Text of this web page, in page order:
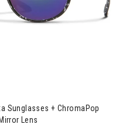
Sunglasses + ChromaPop
Lens